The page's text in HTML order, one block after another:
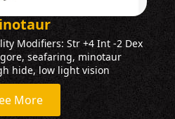
Modifiers: Str +4 Int -2 Dex
seafaring, minotaur
hide, low light vision
More